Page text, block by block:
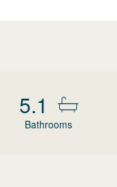
5.1
Bathrooms